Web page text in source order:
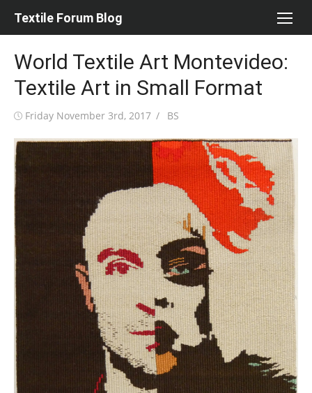
Textile Forum Blog
World Textile Art Montevideo:
Textile Art in Small Format
Posted
Friday November 3rd, 2017 Author
BS